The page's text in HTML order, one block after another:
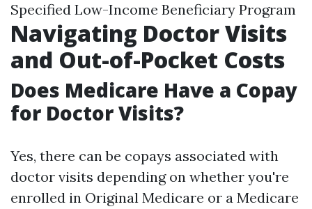
Specified Low-Income Beneficiary Program
Navigating Doctor Visits
and Out-of-Pocket Costs
Does Medicare Have a Copay
for Doctor Visits?
Yes, there can be copays associated with
doctor visits depending on whether you're
enrolled in Original Medicare or a Medicare